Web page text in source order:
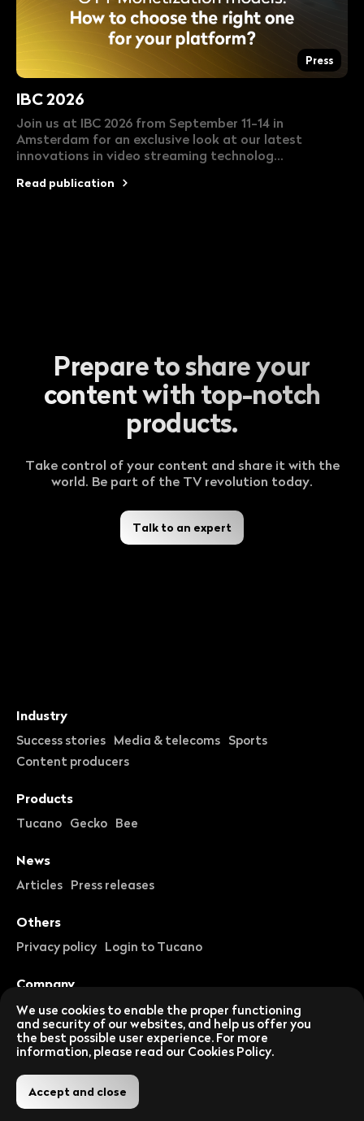
Press
IBC 2026
Join us at IBC 2026 from September 11-14 in
Amsterdam for an exclusive look at our latest
innovations in video streaming technolog...
Read publication
Prepare to share your
content with top-notch
products.
Take control of your content and share it with the
world. Be part of the TV revolution today.
Talk to an expert
Industry
Success stories Media & telecoms
Sports
Content producers
Products
Tucano Gecko Bee
News
Articles Press releases
Others
Privacy policy Login to Tucano
Company
About us Careers
Follow us on social networks
We use cookies to enable the proper functioning
and security of our websites, and help us offer you
the best possible user experience. For more
information, please read our Cookies Policy.
Accept and close